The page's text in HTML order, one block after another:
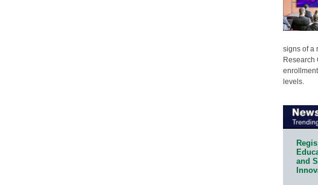
signs of a
Research
levels.
and